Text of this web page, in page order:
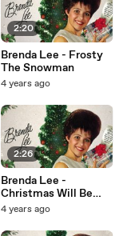
2:20
Brenda Lee - Frosty
The Snowman
4 years ago
2:26
Brenda Lee -
Christmas Will Be
Just Another Lonely
4 years ago